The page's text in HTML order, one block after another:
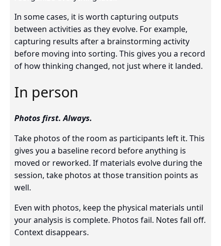
In some cases, it is worth capturing outputs
between activities as they evolve. For example,
capturing results after a brainstorming activity
before moving into sorting. This gives you a record
of how thinking changed, not just where it landed.
In person
Photos first. Always.
Take photos of the room as participants left it. This
gives you a baseline record before anything is
moved or reworked. If materials evolve during the
session, take photos at those transition points as
well.
Even with photos, keep the physical materials until
your analysis is complete. Photos fail. Notes fall off.
Context disappears.